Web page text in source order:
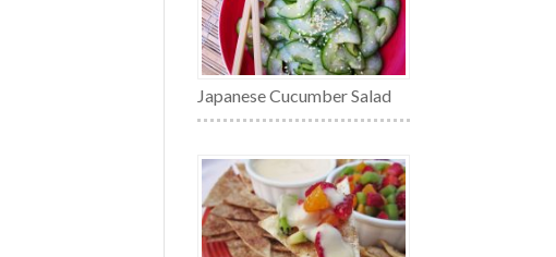
Japanese Cucumber Salad